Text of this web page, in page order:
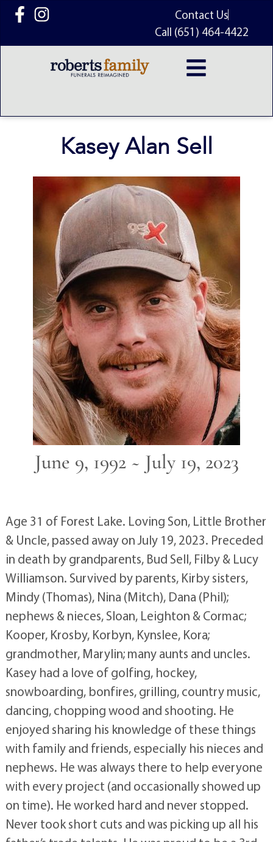
content
Contact Us
Call (651) 464-4422
Kasey Alan Sell
June 9, 1992 ~ July 19, 2023
Age 31 of Forest Lake. Loving Son, Little Brother
& Uncle, passed away on July 19, 2023. Preceded
in death by grandparents, Bud Sell, Filby & Lucy
Williamson. Survived by parents, Kirby sisters,
Mindy (Thomas), Nina (Mitch), Dana (Phil);
nephews & nieces, Sloan, Leighton & Cormac;
Kooper, Krosby, Korbyn, Kynslee, Kora;
grandmother, Marylin; many aunts and uncles.
Kasey had a love of golfing, hockey,
snowboarding, bonfires, grilling, country music,
dancing, chopping wood and shooting. He
enjoyed sharing his knowledge of these things
with family and friends, especially his nieces and
nephews. He was always there to help everyone
with every project (and occasionally showed up
on time). He worked hard and never stopped.
Never took short cuts and was picking up all his